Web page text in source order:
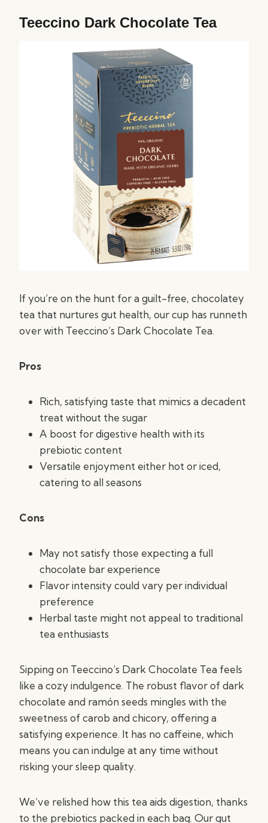
Teeccino Dark Chocolate Tea
If you’re on the hunt for a guilt-free, chocolatey
tea that nurtures gut health, our cup has runneth
over with Teeccino’s Dark Chocolate Tea.
Pros
Rich, satisfying taste that mimics a decadent
treat without the sugar
A boost for digestive health with its
prebiotic content
Versatile enjoyment either hot or iced,
catering to all seasons
Cons
May not satisfy those expecting a full
chocolate bar experience
Flavor intensity could vary per individual
preference
Herbal taste might not appeal to traditional
tea enthusiasts
Sipping on Teeccino’s Dark Chocolate Tea feels
like a cozy indulgence. The robust flavor of dark
chocolate and ramón seeds mingles with the
sweetness of carob and chicory, offering a
satisfying experience. It has no caffeine, which
means you can indulge at any time without
risking your sleep quality.
We’ve relished how this tea aids digestion, thanks
to the prebiotics packed in each bag. Our gut